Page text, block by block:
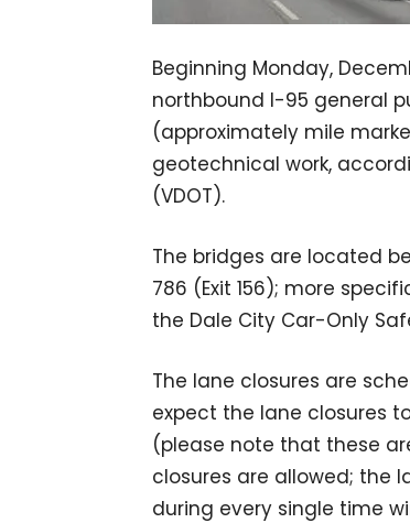
Beginning Monday,
northbound I-95 general
(approximately mile
geotechnical work,
(VDOT).
The bridges are located
786 (Exit 156); more
the Dale City Car-Only
The lane closures are
expect the lane closures
(please note that these
closures are allowed; the
during every single time